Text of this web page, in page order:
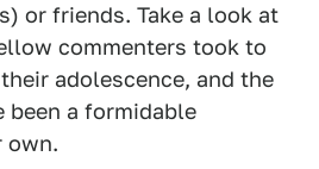
or friends. Take a look at
commenters took to
adolescence, and the
been a formidable
own.